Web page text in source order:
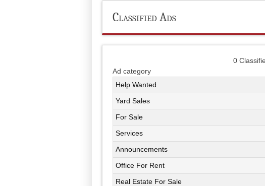
Classified Ads
0
Ad category
Help Wanted
Yard Sales
For Sale
Services
Announcements
Office For Rent
Real Estate For Sale